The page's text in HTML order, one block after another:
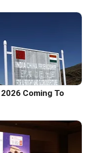
Coming To